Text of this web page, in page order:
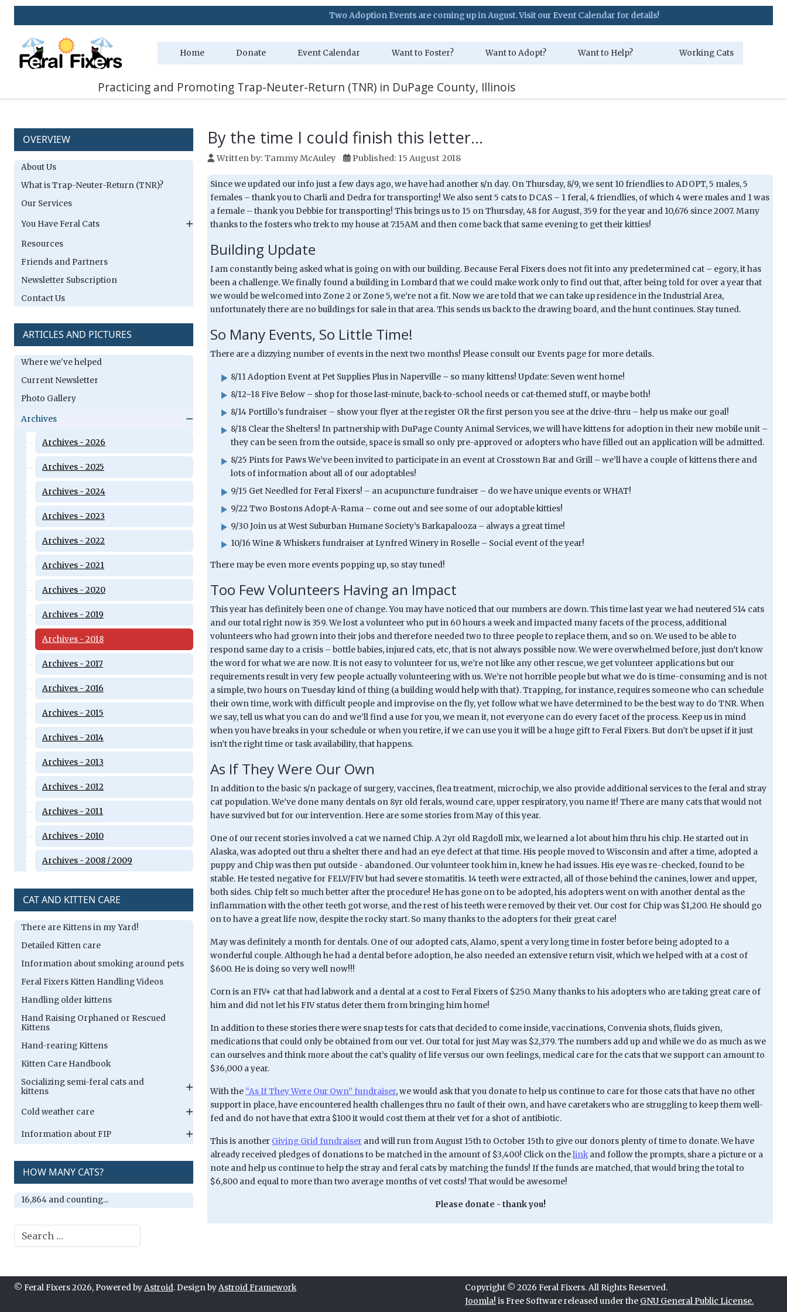
Two Adoption Events are coming up in August. Visit our Event Calendar for details!
Home Donate Event Calendar Want to Foster? Want to Adopt? Want to Help? Working Cats
Practicing and Promoting Trap-Neuter-Return (TNR) in DuPage County, Illinois
OVERVIEW
About Us
What is Trap-Neuter-Return (TNR)?
Our Services
You Have Feral Cats
Resources
Friends and Partners
Newsletter Subscription
Contact Us
ARTICLES AND PICTURES
Where we've helped
Current Newsletter
Photo Gallery
Archives
Archives - 2026
Archives - 2025
Archives - 2024
Archives - 2023
Archives - 2022
Archives - 2021
Archives - 2020
Archives - 2019
Archives - 2018
Archives - 2017
Archives - 2016
Archives - 2015
Archives - 2014
Archives - 2013
Archives - 2012
Archives - 2011
Archives - 2010
Archives - 2008 / 2009
CAT AND KITTEN CARE
There are Kittens in my Yard!
Detailed Kitten care
Information about smoking around pets
Feral Fixers Kitten Handling Videos
Handling older kittens
Hand Raising Orphaned or Rescued
Kittens
Hand-rearing Kittens
Kitten Care Handbook
Socializing semi-feral cats and
kittens
Cold weather care
Information about FIP
HOW MANY CATS?
16,864 and counting...
Search
By the time I could finish this letter...
Written by: Tammy McAuley Published: 15 August 2018
Since we updated our info just a few days ago, we have had another s/n day. On Thursday, 8/9, we sent 10 friendlies to ADOPT, 5 males, 5
females – thank you to Charli and Dedra for transporting! We also sent 5 cats to DCAS – 1 feral, 4 friendlies, of which 4 were males and 1 was
a female – thank you Debbie for transporting! This brings us to 15 on Thursday, 48 for August, 359 for the year and 10,676 since 2007. Many
thanks to the fosters who trek to my house at 7:15AM and then come back that same evening to get their kitties!
Building Update
I am constantly being asked what is going on with our building. Because Feral Fixers does not fit into any predetermined cat – egory, it has
been a challenge. We finally found a building in Lombard that we could make work only to find out that, after being told for over a year that
we would be welcomed into Zone 2 or Zone 5, we’re not a fit. Now we are told that we can take up residence in the Industrial Area,
unfortunately there are no buildings for sale in that area. This sends us back to the drawing board, and the hunt continues. Stay tuned.
So Many Events, So Little Time!
There are a dizzying number of events in the next two months! Please consult our Events page for more details.
8/11 Adoption Event at Pet Supplies Plus in Naperville – so many kittens! Update: Seven went home!
8/12–18 Five Below – shop for those last-minute, back-to-school needs or cat-themed stuff, or maybe both!
8/14 Portillo’s fundraiser – show your flyer at the register OR the first person you see at the drive-thru – help us make our goal!
8/18 Clear the Shelters! In partnership with DuPage County Animal Services, we will have kittens for adoption in their new mobile unit –
they can be seen from the outside, space is small so only pre-approved or adopters who have filled out an application will be admitted.
8/25 Pints for Paws We’ve been invited to participate in an event at Crosstown Bar and Grill – we’ll have a couple of kittens there and
lots of information about all of our adoptables!
9/15 Get Needled for Feral Fixers! – an acupuncture fundraiser – do we have unique events or WHAT!
9/22 Two Bostons Adopt-A-Rama – come out and see some of our adoptable kitties!
9/30 Join us at West Suburban Humane Society’s Barkapalooza – always a great time!
10/16 Wine & Whiskers fundraiser at Lynfred Winery in Roselle – Social event of the year!
There may be even more events popping up, so stay tuned!
Too Few Volunteers Having an Impact
This year has definitely been one of change. You may have noticed that our numbers are down. This time last year we had neutered 514 cats
and our total right now is 359. We lost a volunteer who put in 60 hours a week and impacted many facets of the process, additional
volunteers who had grown into their jobs and therefore needed two to three people to replace them, and so on. We used to be able to
respond same day to a crisis – bottle babies, injured cats, etc, that is not always possible now. We were overwhelmed before, just don’t know
the word for what we are now. It is not easy to volunteer for us, we’re not like any other rescue, we get volunteer applications but our
requirements result in very few people actually volunteering with us. We’re not horrible people but what we do is time-consuming and is not
a simple, two hours on Tuesday kind of thing (a building would help with that). Trapping, for instance, requires someone who can schedule
their own time, work with difficult people and improvise on the fly, yet follow what we have determined to be the best way to do TNR. When
we say, tell us what you can do and we’ll find a use for you, we mean it, not everyone can do every facet of the process. Keep us in mind
when you have breaks in your schedule or when you retire, if we can use you it will be a huge gift to Feral Fixers. But don’t be upset if it just
isn’t the right time or task availability, that happens.
As If They Were Our Own
In addition to the basic s/n package of surgery, vaccines, flea treatment, microchip, we also provide additional services to the feral and stray
cat population. We’ve done many dentals on 8yr old ferals, wound care, upper respiratory, you name it! There are many cats that would not
have survived but for our intervention. Here are some stories from May of this year.
One of our recent stories involved a cat we named Chip. A 2yr old Ragdoll mix, we learned a lot about him thru his chip. He started out in
Alaska, was adopted out thru a shelter there and had an eye defect at that time. His people moved to Wisconsin and after a time, adopted a
puppy and Chip was then put outside - abandoned. Our volunteer took him in, knew he had issues. His eye was re-checked, found to be
stable. He tested negative for FELV/FIV but had severe stomatitis. 14 teeth were extracted, all of those behind the canines, lower and upper,
both sides. Chip felt so much better after the procedure! He has gone on to be adopted, his adopters went on with another dental as the
inflammation with the other teeth got worse, and the rest of his teeth were removed by their vet. Our cost for Chip was $1,200. He should go
on to have a great life now, despite the rocky start. So many thanks to the adopters for their great care!
May was definitely a month for dentals. One of our adopted cats, Alamo, spent a very long time in foster before being adopted to a
wonderful couple. Although he had a dental before adoption, he also needed an extensive return visit, which we helped with at a cost of
$600. He is doing so very well now!!!
Corn is an FIV+ cat that had labwork and a dental at a cost to Feral Fixers of $250. Many thanks to his adopters who are taking great care of
him and did not let his FIV status deter them from bringing him home!
In addition to these stories there were snap tests for cats that decided to come inside, vaccinations, Convenia shots, fluids given,
medications that could only be obtained from our vet. Our total for just May was $2,379. The numbers add up and while we do as much as we
can ourselves and think more about the cat’s quality of life versus our own feelings, medical care for the cats that we support can amount to
$36,000 a year.
With the “As If They Were Our Own” fundraiser, we would ask that you donate to help us continue to care for those cats that have no other
support in place, have encountered health challenges thru no fault of their own, and have caretakers who are struggling to keep them well-
fed and do not have that extra $100 it would cost them at their vet for a shot of antibiotic.
This is another Giving Grid fundraiser and will run from August 15th to October 15th to give our donors plenty of time to donate. We have
already received pledges of donations to be matched in the amount of $3,400! Click on thelinkand follow the prompts, share a picture or a
note and help us continue to help the stray and feral cats by matching the funds! If the funds are matched, that would bring the total to
$6,800 and equal to more than two average months of vet costs! That would be awesome!
Please donate - thank you!
© Feral Fixers 2026, Powered byAstroid. Design byAstroid Framework
Copyright © 2026 Feral Fixers. All Rights Reserved.
Joomla! is Free Software released under the GNU General Public License.